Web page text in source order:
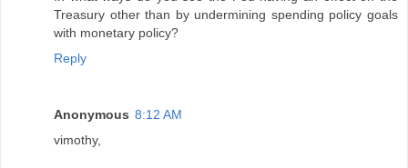
Treasury other than by undermining spending policy goals
with monetary policy?
Reply
Anonymous 8:12 AM
vimothy,